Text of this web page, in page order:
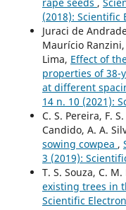
(2018): Scientific
Juraci de
Maurício
Lima, Effect of
properties of 38-
at different
14 n. 10 (2021):
C. S. Pereira, F.
Candido, A. A.
sowing cowpea ,
3 (2019):
T. S. Souza, C.
existing trees in
Scientific